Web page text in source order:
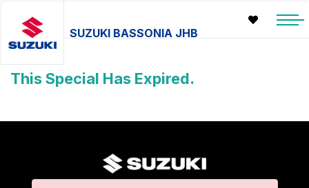
SUZUKI BASSONIA JHB
This Special Has Expired.